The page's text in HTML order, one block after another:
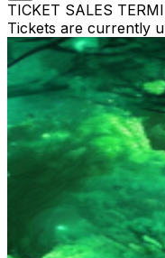
TICKET SALES
Tickets are currently